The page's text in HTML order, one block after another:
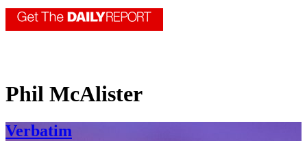
Phil McAlister
Verbatim